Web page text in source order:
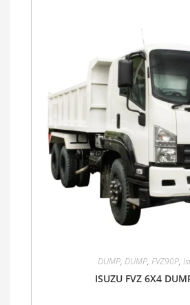
DUMP, DUMP, FVZ90P,
ISUZU FVZ 6X4